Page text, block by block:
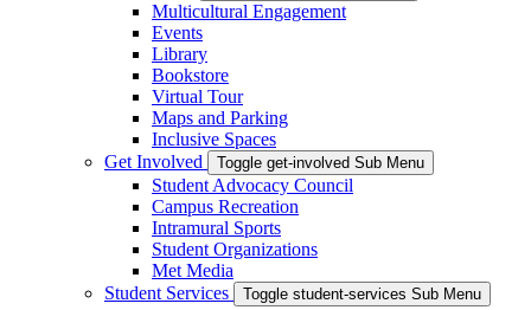
Multicultural Engagement
Events
Library
Bookstore
Virtual Tour
Maps and Parking
Inclusive Spaces
Get Involved
Toggle get-involved Sub Menu
Student Advocacy Council
Campus Recreation
Intramural Sports
Student Organizations
Met Media
Student Services
Toggle student-services Sub Menu